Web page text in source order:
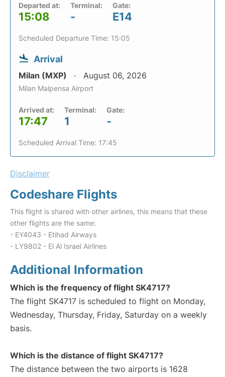
Departed at:
15:08
Terminal:
-
Gate:
E14
Scheduled Departure Time: 15:05
Arrival
Milan (MXP) August 06, 2026
Milan Malpensa Airport
Arrived at:
17:47
Terminal:
1
Gate:
-
Scheduled Arrival Time: 17:45
Disclaimer
Codeshare Flights
This flight is shared with other airlines, this means that these
other flights are the same:
- EY4043 - Etihad Airways
- LY9802 - El Al Israel Airlines
Additional Information
Which is the frequency of flight SK4717?
The flight SK4717 is scheduled to flight on Monday,
Wednesday, Thursday, Friday, Saturday on a weekly
basis.
Which is the distance of flight SK4717?
The distance between the two airports is 1628